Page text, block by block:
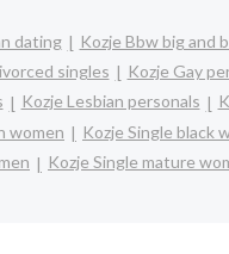
dating Kozje Bbw big and
singles Kozje Gay
Kozje Lesbian personals
women
Kozje Single black
Kozje Single mature